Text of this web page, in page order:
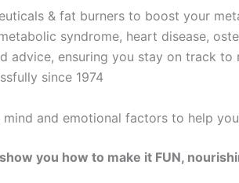
& fat burners to boost your
syndrome, heart disease,
ensuring you stay on track to
since 1974
and emotional factors to help
you how to make it FUN,